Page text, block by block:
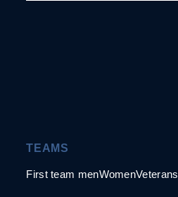
TEAMS
First team menWomenVeterans